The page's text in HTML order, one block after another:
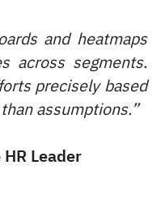
and heatmaps
across segments.
precisely based
assumptions.”
Leader